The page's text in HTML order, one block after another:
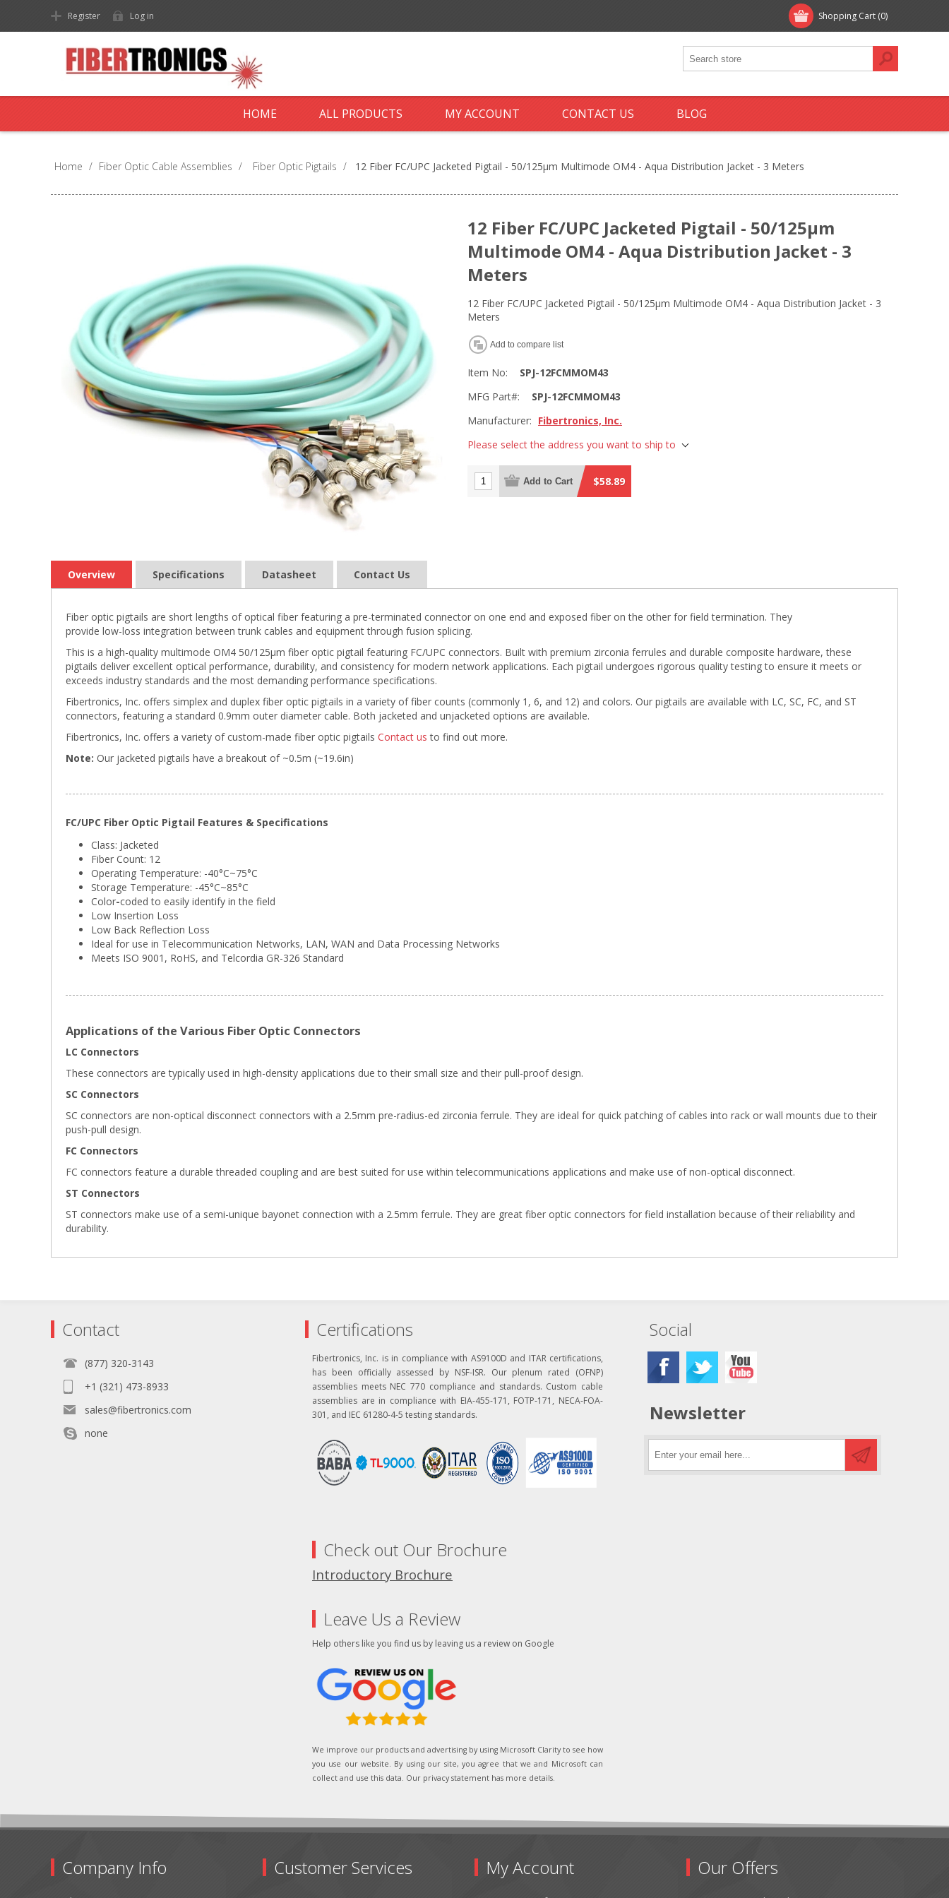
Shopping Cart (0)
Register Log in
HOME ALL PRODUCTS MY ACCOUNT CONTACT US BLOG
Home / Fiber Optic Cable Assemblies / Fiber Optic Pigtails / 12 Fiber FC/UPC Jacketed Pigtail - 50/125µm Multimode OM4 - Aqua Distribution Jacket - 3 Meters
12 Fiber FC/UPC Jacketed Pigtail - 50/125µm
Multimode OM4 - Aqua Distribution Jacket - 3
Meters
12 Fiber FC/UPC Jacketed Pigtail - 50/125µm Multimode OM4 - Aqua Distribution Jacket - 3
Meters
Add to compare list
Item No:
SPJ-12FCMMOM43
MFG Part#:
SPJ-12FCMMOM43
Manufacturer: Fibertronics, Inc.
Please select the address you want to ship to
Add to Cart $58.89
Overview Specifications Datasheet Contact Us
Fiber optic pigtails are short lengths of optical fiber featuring a pre-terminated connector on one end and exposed fiber on the other for field termination. They
provide low-loss integration between trunk cables and equipment through fusion splicing.
This is a high-quality multimode OM4 50/125µm fiber optic pigtail featuring FC/UPC connectors. Built with premium zirconia ferrules and durable composite hardware, these
pigtails deliver excellent optical performance, durability, and consistency for modern network applications. Each pigtail undergoes rigorous quality testing to ensure it meets or
exceeds industry standards and the most demanding performance specifications.
Fibertronics, Inc. offers simplex and duplex fiber optic pigtails in a variety of fiber counts (commonly 1, 6, and 12) and colors. Our pigtails are available with LC, SC, FC, and ST
connectors, featuring a standard 0.9mm outer diameter cable. Both jacketed and unjacketed options are available.
Fibertronics, Inc. offers a variety of custom-made fiber optic pigtails Contact us to find out more.
Note: Our jacketed pigtails have a breakout of ~0.5m (~19.6in)
FC/UPC Fiber Optic Pigtail Features & Specifications
Class: Jacketed
Fiber Count: 12
Operating Temperature: -40°C~75°C
Storage Temperature: -45°C~85°C
Color-coded to easily identify in the field
Low Insertion Loss
Low Back Reflection Loss
Ideal for use in Telecommunication Networks, LAN, WAN and Data Processing Networks
Meets ISO 9001, RoHS, and Telcordia GR-326 Standard
Applications of the Various Fiber Optic Connectors
LC Connectors
These connectors are typically used in high-density applications due to their small size and their pull-proof design.
SC Connectors
SC connectors are non-optical disconnect connectors with a 2.5mm pre-radius-ed zirconia ferrule. They are ideal for quick patching of cables into rack or wall mounts due to their
push-pull design.
FC Connectors
FC connectors feature a durable threaded coupling and are best suited for use within telecommunications applications and make use of non-optical disconnect.
ST Connectors
ST connectors make use of a semi-unique bayonet connection with a 2.5mm ferrule. They are great fiber optic connectors for field installation because of their reliability and
durability.
Contact
(877) 320-3143
+1 (321) 473-8933
sales@fibertronics.com
none
Certifications
Fibertronics, Inc. is in compliance with AS9100D and ITAR certifications,
has been officially assessed by NSF-ISR. Our plenum rated (OFNP)
assemblies meets NEC 770 compliance and standards. Custom cable
assemblies are in compliance with EIA-455-171, FOTP-171, NECA-FOA-
301, and IEC 61280-4-5 testing standards.
Check out Our Brochure
Introductory Brochure
Leave Us a Review
Help others like you find us by leaving us a review on Google
We improve our products and advertising by using Microsoft Clarity to see how
you use our website. By using our site, you agree that we and Microsoft can
collect and use this data. Our privacy statement has more details.
Social
Newsletter
Company Info Customer Services My Account Our Offers